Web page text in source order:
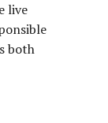
live
both